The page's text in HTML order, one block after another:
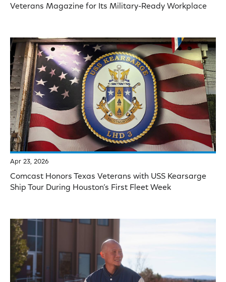
Veterans Magazine for Its Military-Ready Workplace
Apr 23, 2026
Comcast Honors Texas Veterans with USS Kearsarge
Ship Tour During Houston’s First Fleet Week